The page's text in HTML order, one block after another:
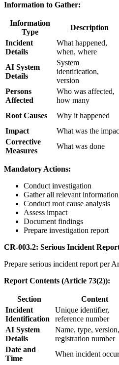
Information to Gather:
Information
Type
Description
Incident
Details
What happened,
when, where
AI System
Details
System
identification,
version
Persons
Affected
Who was affected,
how many
Root Causes Why it happened
Impact
What was the
Corrective
Measures
What was done
Mandatory Actions:
Conduct investigation
Gather all relevant information
Conduct root cause analysis
Assess impact
Document findings
Prepare investigation report
CR-003.2: Serious Incident
Prepare serious incident report per
Report Contents (Article 73(2)):
Section Content
Incident
Identification
Unique identifier,
reference number
AI System
Details
Name, type, version,
registration number
Date and
Time
When incident